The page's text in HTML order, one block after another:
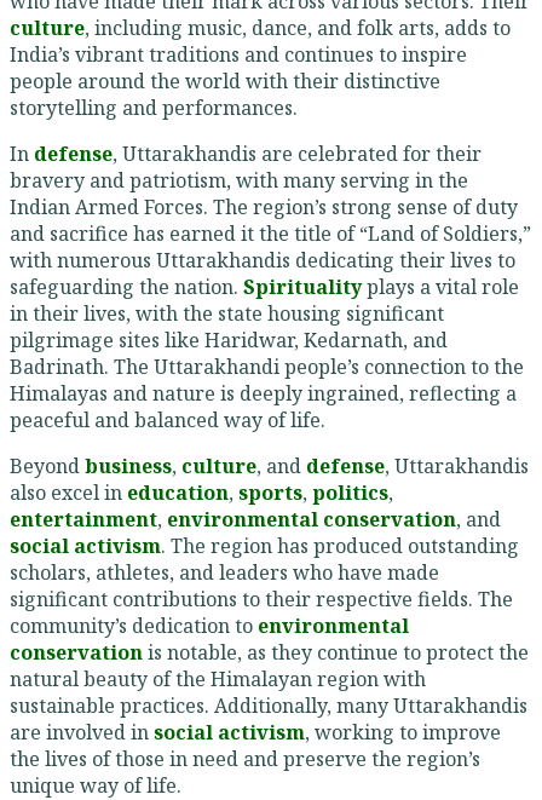
culture, including music, dance, and folk arts, adds to
India’s vibrant traditions and continues to inspire
people around the world with their distinctive
storytelling and performances.
In defense, Uttarakhandis are celebrated for their
bravery and patriotism, with many serving in the
Indian Armed Forces. The region’s strong sense of duty
and sacrifice has earned it the title of “Land of Soldiers,”
with numerous Uttarakhandis dedicating their lives to
safeguarding the nation. Spiritualityplays a vital role
in their lives, with the state housing significant
pilgrimage sites like Haridwar, Kedarnath, and
Badrinath. The Uttarakhandi people’s connection to the
Himalayas and nature is deeply ingrained, reflecting a
peaceful and balanced way of life.
Beyondbusiness, culture, and defense, Uttarakhandis
also excel in education,sports,politics,
entertainment, environmental conservation, and
social activism. The region has produced outstanding
scholars, athletes, and leaders who have made
significant contributions to their respective fields. The
community’s dedication to environmental
conservationis notable, as they continue to protect the
natural beauty of the Himalayan region with
sustainable practices. Additionally, many Uttarakhandis
are involved insocial activism, working to improve
the lives of those in need and preserve the region’s
unique way of life.